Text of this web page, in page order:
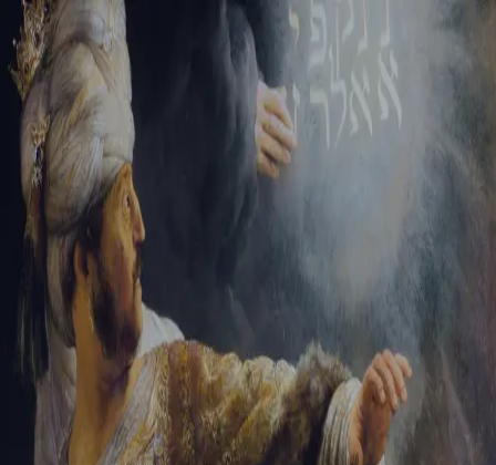
Sign-in
Email Address
Password
Trouble signing in? Forgotten password Create an account